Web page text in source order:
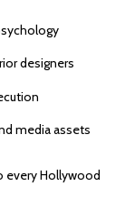
designers
media assets
every Hollywood